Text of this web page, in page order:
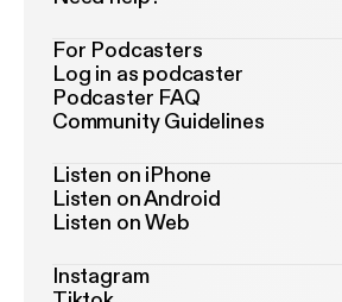
For Podcasters
Log in as podcaster
Podcaster FAQ
Community Guidelines
Listen on iPhone
Listen on Android
Listen on Web
Instagram